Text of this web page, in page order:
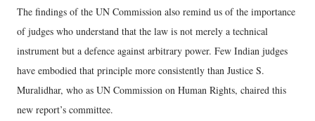
The findings of the UN Commission also remind us of the importance
of judges who understand that the law is not merely a technical
instrument but a defence against arbitrary power. Few Indian judges
have embodied that principle more consistently than Justice S.
Muralidhar, who as UN Commission on Human Rights, chaired this
new report’s committee.